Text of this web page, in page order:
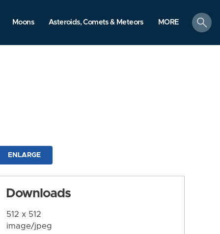
Moons Asteroids, Comets & Meteors MORE
search
ENLARGE
Downloads
512 x 512
image/jpeg